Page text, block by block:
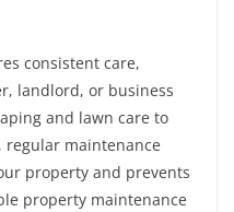
consistent care,
landlord, or business
and lawn care to
maintenance
property and prevents
property maintenance